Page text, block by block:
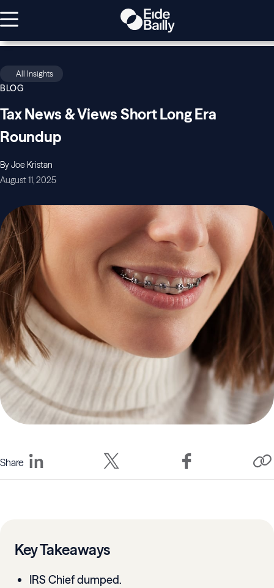
All Insights
BLOG
Tax News & Views Short Long Era
Roundup
By Joe Kristan
August 11, 2025
Share
Key Takeaways
IRS Chief dumped.